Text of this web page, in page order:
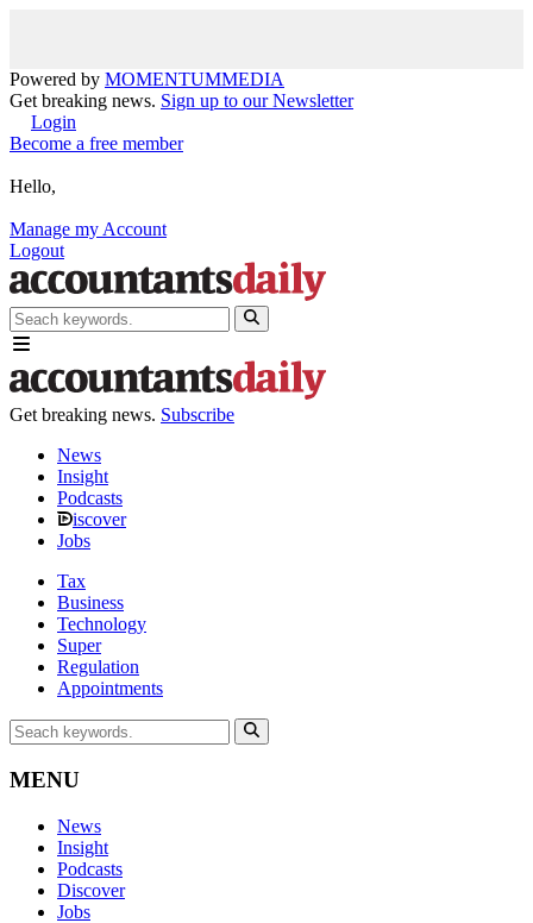
Powered by MOMENTUMMEDIA
Get breaking news. Sign up to our Newsletter
Login
Become a free member
Hello,
Manage my Account
Logout
Get breaking news. Subscribe
News
Insight
Podcasts
iscover
Jobs
Tax
Business
Technology
Super
Regulation
Appointments
MENU
News
Insight
Podcasts
Discover
Jobs